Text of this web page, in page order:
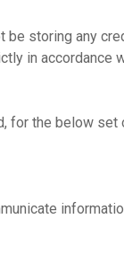
storing any
in accordance
for the below set